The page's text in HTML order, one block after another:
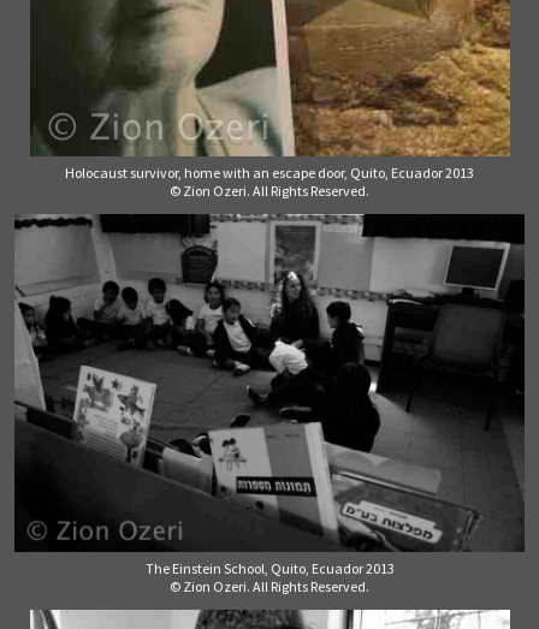
Holocaust survivor, home with an escape door, Quito, Ecuador 2013
© Zion Ozeri. All Rights Reserved.
The Einstein School, Quito, Ecuador 2013
© Zion Ozeri. All Rights Reserved.